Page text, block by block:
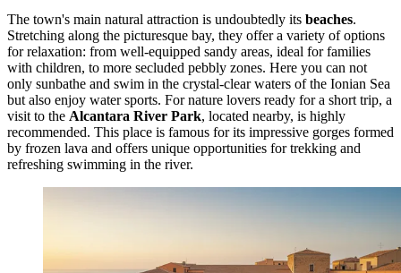
The town's main natural attraction is undoubtedly its beaches.
Stretching along the picturesque bay, they offer a variety of options
for relaxation: from well-equipped sandy areas, ideal for families
with children, to more secluded pebbly zones. Here you can not
only sunbathe and swim in the crystal-clear waters of the Ionian Sea
but also enjoy water sports. For nature lovers ready for a short trip, a
visit to the Alcantara River Park, located nearby, is highly
recommended. This place is famous for its impressive gorges formed
by frozen lava and offers unique opportunities for trekking and
refreshing swimming in the river.